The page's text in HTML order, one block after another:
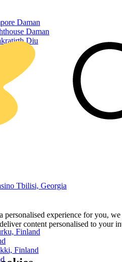
Daman
Daman
Diu
Diu
Tbilisi, Georgia
Finland
Finland
experience for you,
content personalised to